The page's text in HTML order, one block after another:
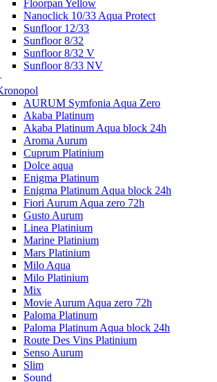
Floorpan Yellow
Nanoclick 10/33 Aqua Protect
Sunfloor 12/33
Sunfloor 8/32
Sunfloor 8/32 V
Sunfloor 8/33 NV
AURUM Symfonia Aqua Zero
Akaba Platinum
Akaba Platinum Aqua block 24h
Aroma Aurum
Cuprum Platinium
Dolce aqua
Enigma Platinum
Enigma Platinum Aqua block 24h
Fiori Aurum Aqua zero 72h
Gusto Aurum
Linea Platinium
Marine Platinium
Mars Platinium
Milo Aqua
Milo Platinium
Mix
Movie Aurum Aqua zero 72h
Paloma Platinum
Paloma Platinum Aqua block 24h
Route Des Vins Platinium
Senso Aurum
Slim
Sound